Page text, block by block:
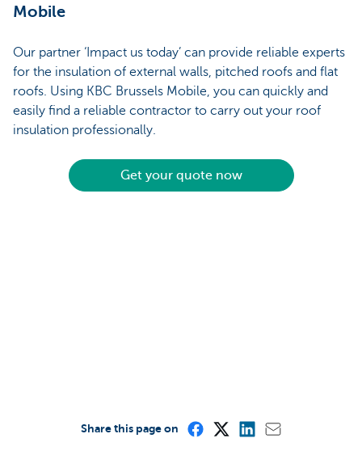
Mobile
Our partner ‘Impact us today’ can provide reliable experts
for the insulation of external walls, pitched roofs and flat
roofs. Using KBC Brussels Mobile, you can quickly and
easily find a reliable contractor to carry out your roof
insulation professionally.
Get your quote now
Share this page on